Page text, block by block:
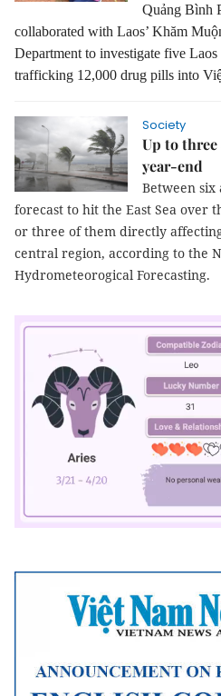
Quảng Bình
collaborated with Laos’ Khăm
Department to investigate five
trafficking 12,000 drug pills into
Society
Up to
year-end
Between six
forecast to hit the East Sea over
or three of them directly
central region, according to the
Hydrometeorogical Forecasting.